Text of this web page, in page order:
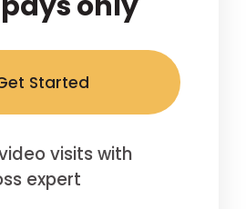
Started
visits with
expert